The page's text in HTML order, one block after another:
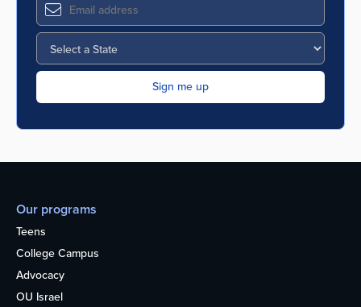
Our programs
Teens
College Campus
Advocacy
OU Israel